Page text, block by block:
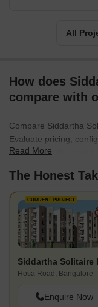
All
How does
compare with
Compare Siddartha
Evaluate pricing,
scale to find the best fit
Read More
The Honest
CURRENT PROJECT
Hosa Road, Bangalore
Enquire Now